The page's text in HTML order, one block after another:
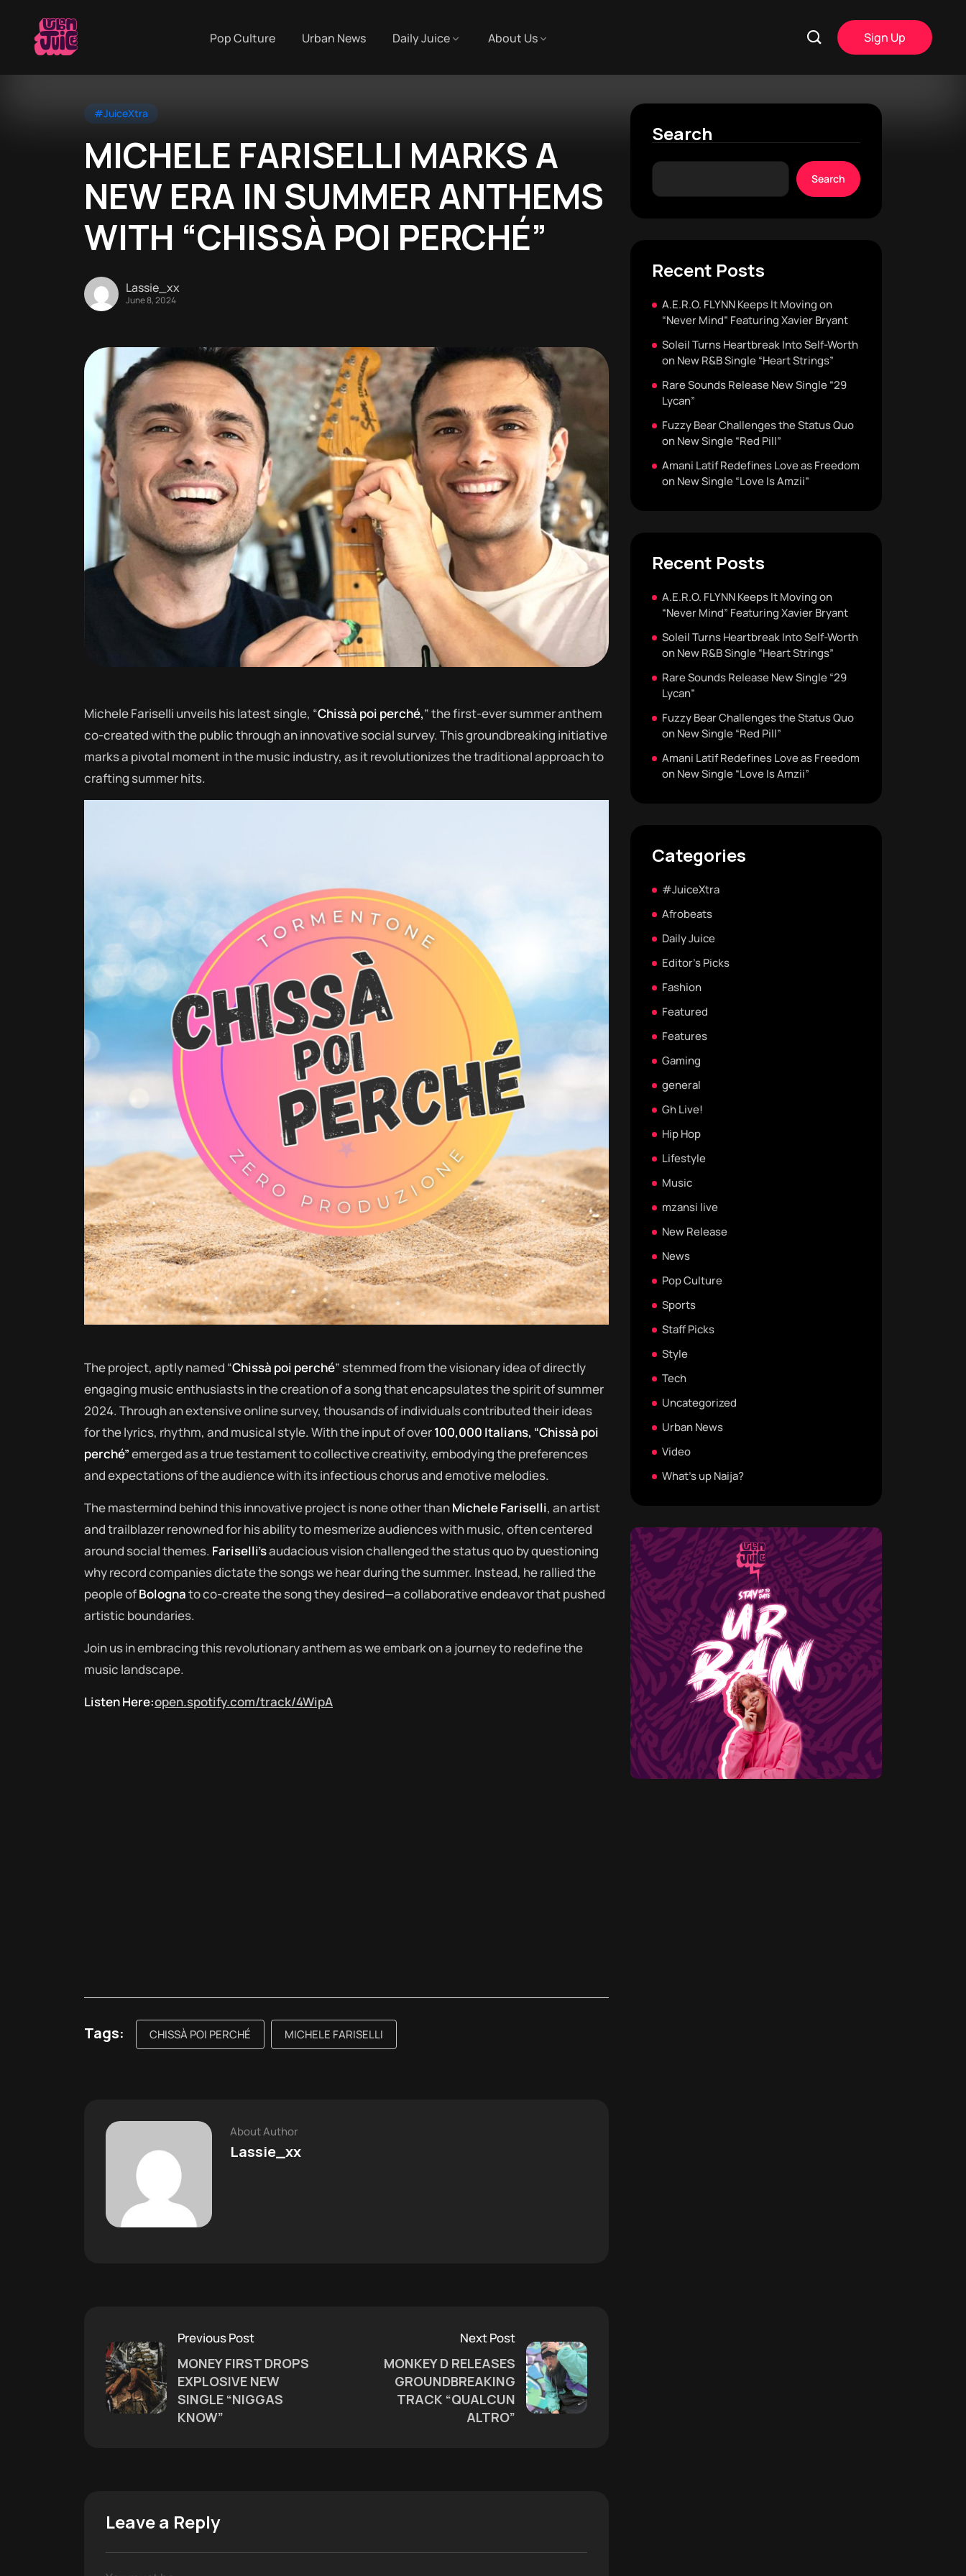
Pop Culture Urban News Daily Juice About Us Sign Up
#JuiceXtra
MICHELE FARISELLI MARKS A
NEW ERA IN SUMMER ANTHEMS
WITH “CHISSÀ POI PERCHÉ”
Lassie_xx
June 8, 2024
Michele Fariselli unveils his latest single, “Chissà poi perché,” the first-ever summer anthem
co-created with the public through an innovative social survey. This groundbreaking initiative
marks a pivotal moment in the music industry, as it revolutionizes the traditional approach to
crafting summer hits.
The project, aptly named “Chissà poi perché” stemmed from the visionary idea of directly
engaging music enthusiasts in the creation of a song that encapsulates the spirit of summer
2024. Through an extensive online survey, thousands of individuals contributed their ideas
for the lyrics, rhythm, and musical style. With the input of over100,000 Italians, “Chissà poi
perché”emerged as a true testament to collective creativity, embodying the preferences
and expectations of the audience with its infectious chorus and emotive melodies.
The mastermind behind this innovative project is none other thanMichele Fariselli, an artist
and trailblazer renowned for his ability to mesmerize audiences with music, often centered
around social themes. Fariselli’saudacious vision challenged the status quo by questioning
why record companies dictate the songs we hear during the summer. Instead, he rallied the
people ofBolognato co-create the song they desired—a collaborative endeavor that pushed
artistic boundaries.
Join us in embracing this revolutionary anthem as we embark on a journey to redefine the
music landscape.
Listen Here:open.spotify.com/track/4WipA
Tags: CHISSÀ POI PERCHÉ MICHELE FARISELLI
About Author
Lassie_xx
Previous Post
MONEY FIRST DROPS
EXPLOSIVE NEW
SINGLE “NIGGAS
KNOW”
Next Post
MONKEY D RELEASES
GROUNDBREAKING
TRACK “QUALCUN
ALTRO”
Leave a Reply
Search
Search
Recent Posts
A.E.R.O. FLYNN Keeps It Moving on
“Never Mind” Featuring Xavier Bryant
Soleil Turns Heartbreak Into Self-Worth
on New R&B Single “Heart Strings”
Rare Sounds Release New Single “29
Lycan”
Fuzzy Bear Challenges the Status Quo
on New Single “Red Pill”
Amani Latif Redefines Love as Freedom
on New Single “Love Is Amzii”
Recent Posts
A.E.R.O. FLYNN Keeps It Moving on
“Never Mind” Featuring Xavier Bryant
Soleil Turns Heartbreak Into Self-Worth
on New R&B Single “Heart Strings”
Rare Sounds Release New Single “29
Lycan”
Fuzzy Bear Challenges the Status Quo
on New Single “Red Pill”
Amani Latif Redefines Love as Freedom
on New Single “Love Is Amzii”
Categories
#JuiceXtra
Afrobeats
Daily Juice
Editor's Picks
Fashion
Featured
Features
Gaming
general
Gh Live!
Hip Hop
Lifestyle
Music
mzansi live
New Release
News
Pop Culture
Sports
Staff Picks
Style
Tech
Uncategorized
Urban News
Video
What's up Naija?